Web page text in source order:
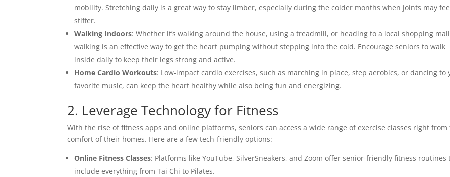
mobility. Stretching daily is a great way to stay limber, especially during the colder months when joints may
stiffer.
Walking Indoors: Whether it’s walking around the house, using a treadmill, or heading to a local shopping
walking is an effective way to get the heart pumping without stepping into the cold. Encourage seniors to walk
inside daily to keep their legs strong and active.
Home Cardio Workouts: Low-impact cardio exercises, such as marching in place, step aerobics, or dancing to
favorite music, can keep the heart healthy while also being fun and energizing.
2. Leverage Technology for Fitness
With the rise of fitness apps and online platforms, seniors can access a wide range of exercise classes right from
comfort of their homes. Here are a few tech-friendly options:
Online Fitness Classes: Platforms like YouTube, SilverSneakers, and Zoom offer senior-friendly fitness routines
include everything from Tai Chi to Pilates.